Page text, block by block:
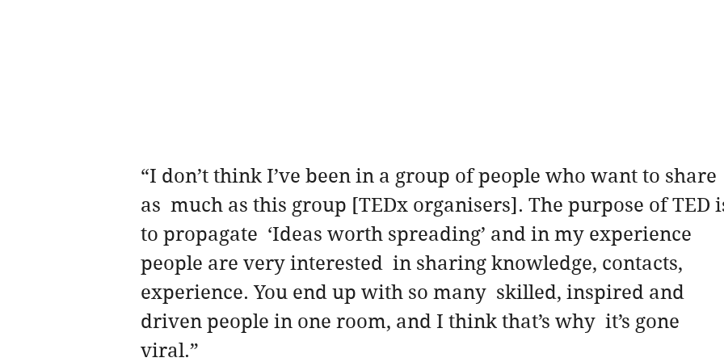
“I don’t think I’ve been in a group of people who want to share
as  much as this group [TEDx organisers]. The purpose of TED
to propagate  ‘Ideas worth spreading’ and in my experience
people are very interested  in sharing knowledge, contacts,
experience. You end up with so many  skilled, inspired and
driven people in one room, and I think that’s why  it’s gone
viral.”